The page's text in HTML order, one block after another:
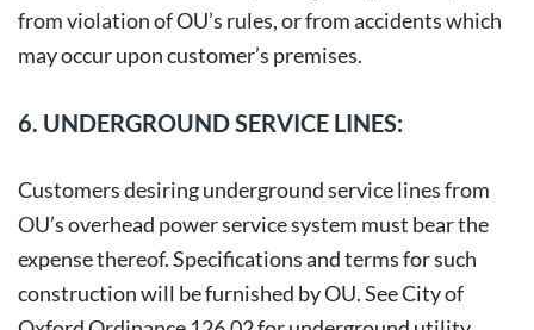
from violation of OU’s rules, or from accidents which
may occur upon customer’s premises.
6. UNDERGROUND SERVICE LINES:
Customers desiring underground service lines from
OU’s overhead power service system must bear the
expense thereof. Specifications and terms for such
construction will be furnished by OU. See City of